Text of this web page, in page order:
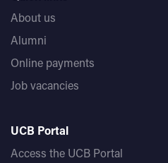
About us
Alumni
Online payments
Job vacancies
UCB Portal
Access the UCB Portal